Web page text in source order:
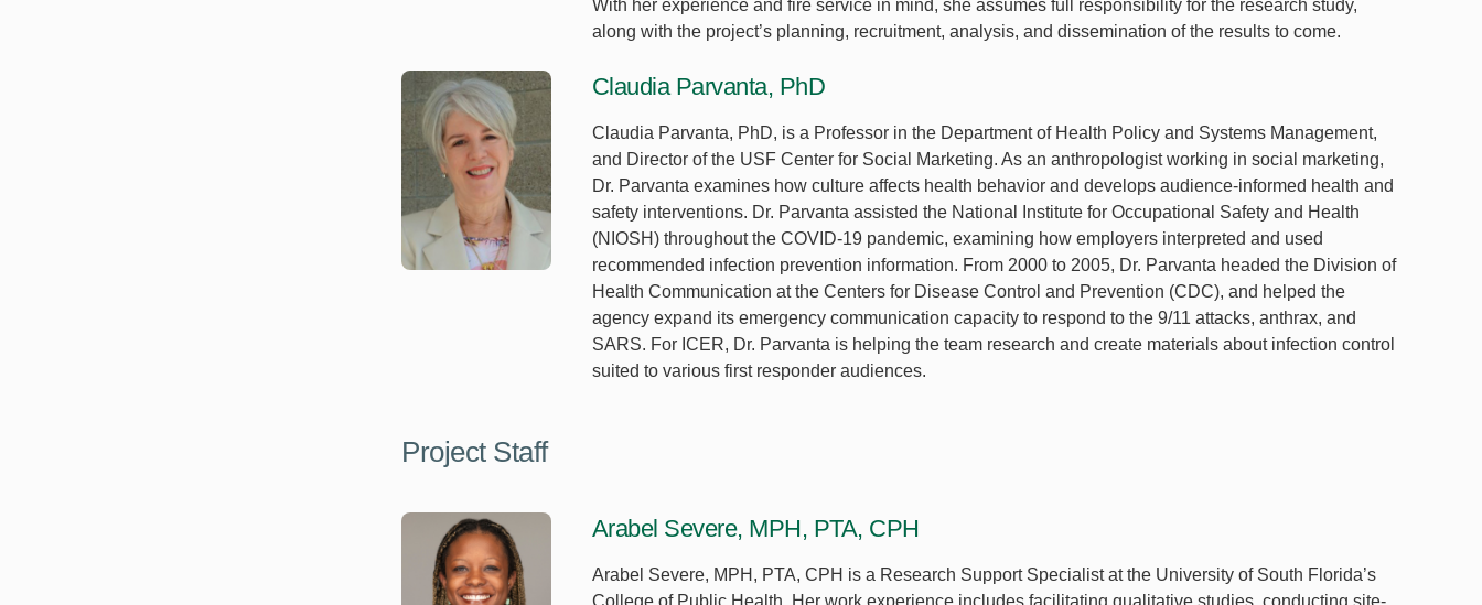
With her experience and fire service in mind, she assumes full responsibility for the research study,
along with the project’s planning, recruitment, analysis, and dissemination of the results to come.
Claudia Parvanta, PhD
Claudia Parvanta, PhD, is a Professor in the Department of Health Policy and Systems Management,
and Director of the USF Center for Social Marketing. As an anthropologist working in social marketing,
Dr. Parvanta examines how culture affects health behavior and develops audience-informed health and
safety interventions. Dr. Parvanta assisted the National Institute for Occupational Safety and Health
(NIOSH) throughout the COVID-19 pandemic, examining how employers interpreted and used
recommended infection prevention information. From 2000 to 2005, Dr. Parvanta headed the Division of
Health Communication at the Centers for Disease Control and Prevention (CDC), and helped the
agency expand its emergency communication capacity to respond to the 9/11 attacks, anthrax, and
SARS. For ICER, Dr. Parvanta is helping the team research and create materials about infection control
suited to various first responder audiences.
Project Staff
Arabel Severe, MPH, PTA, CPH
Arabel Severe, MPH, PTA, CPH is a Research Support Specialist at the University of South Florida’s
College of Public Health. Her work experience includes facilitating qualitative studies, conducting site-